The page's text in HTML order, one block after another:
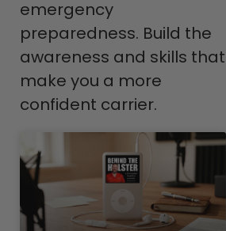
emergency
preparedness. Build the
awareness and skills that
make you a more
confident carrier.